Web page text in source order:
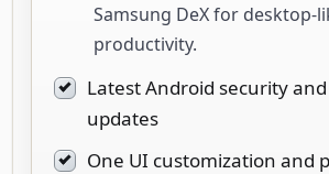
Samsung DeX for desktop-
productivity.
Latest Android security
updates
One UI customization and